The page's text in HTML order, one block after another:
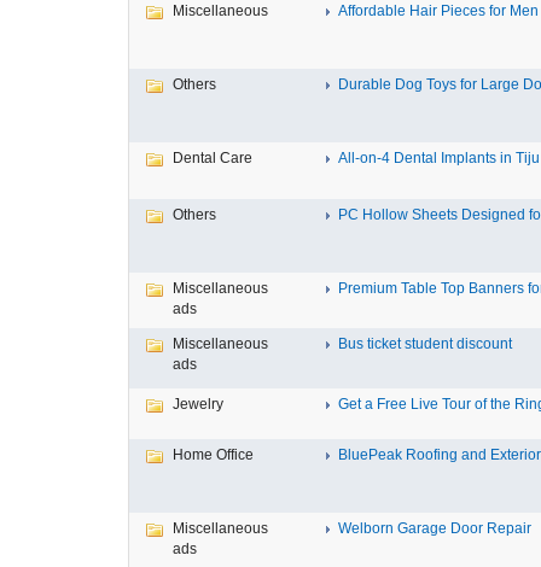
Miscellaneous Affordable Hair Pieces for Men
Others Durable Dog Toys for Large
Dental Care All-on-4 Dental Implants in
Others PC Hollow Sheets Designed
Miscellaneous
ads
Premium Table Top Banners
Miscellaneous
ads
Bus ticket student discount
Jewelry Get a Free Live Tour of the
Home Office BluePeak Roofing and
Miscellaneous
ads
Welborn Garage Door Repair